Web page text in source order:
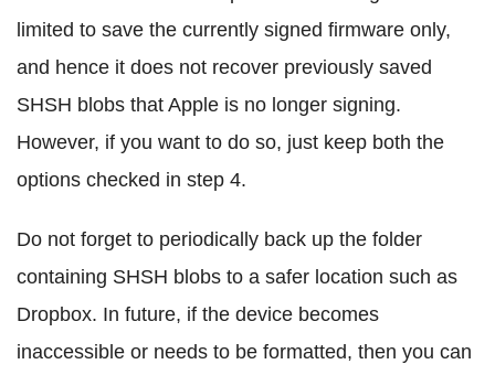
limited to save the currently signed firmware only,
and hence it does not recover previously saved
SHSH blobs that Apple is no longer signing.
However, if you want to do so, just keep both the
options checked in step 4.
Do not forget to periodically back up the folder
containing SHSH blobs to a safer location such as
Dropbox. In future, if the device becomes
inaccessible or needs to be formatted, then you can